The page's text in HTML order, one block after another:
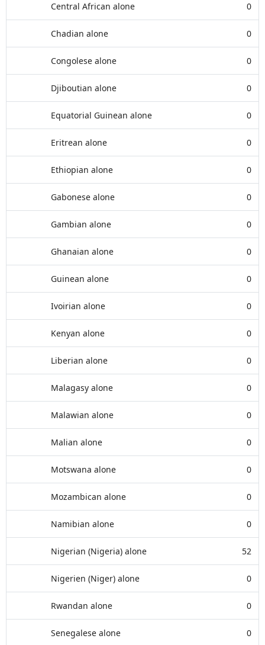
Central African alone 0
Chadian alone 0
Congolese alone 0
Djiboutian alone 0
Equatorial Guinean alone 0
Eritrean alone 0
Ethiopian alone 0
Gabonese alone 0
Gambian alone 0
Ghanaian alone 0
Guinean alone 0
Ivoirian alone 0
Kenyan alone 0
Liberian alone 0
Malagasy alone 0
Malawian alone 0
Malian alone 0
Motswana alone 0
Mozambican alone 0
Namibian alone 0
Nigerian (Nigeria) alone 52
Nigerien (Niger) alone 0
Rwandan alone 0
Senegalese alone 0